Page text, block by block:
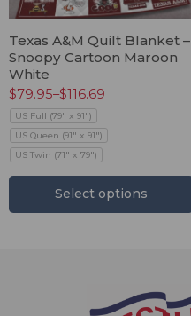
Texas A&M Quilt Blanket –
Snoopy Cartoon Maroon
White
$79.95–$116.69
US Full (79" x 91")
US Queen (91" x 91")
US Twin (71" x 79")
Select options